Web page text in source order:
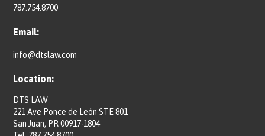
787.754.8700
Email:
info@dtslaw.com
Location:
DTS LAW
221 Ave Ponce de León STE 801
San Juan, PR 00917-1804